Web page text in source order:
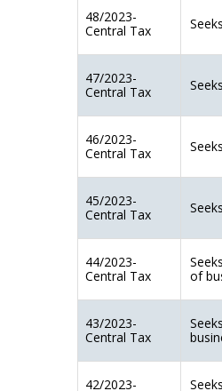
48/2023-
Central Tax
47/2023-
Central Tax
46/2023-
Central Tax
45/2023-
Central Tax
44/2023-
Central Tax
of
43/2023-
Central Tax
42/2023-